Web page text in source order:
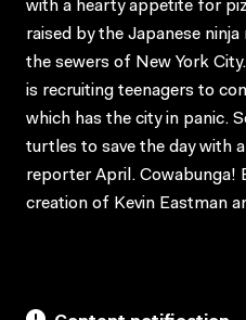
with a hearty appetite for
raised by the Japanese
the sewers of New York
is recruiting teenagers to
which has the city in panic.
turtles to save the day with
reporter April. Cowabunga!
creation of Kevin Eastman